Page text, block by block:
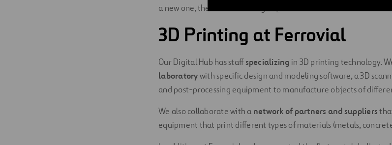
a new one, therefore reducing CO
2
3D Printing at Ferrovial
Our Digital Hub has staffspecializing in 3D printing technology.
laboratorywith specific design and modeling software, a 3D
and post-processing equipment to manufacture objects of
We also collaborate with a network of partners and suppliers
equipment that print different types of materials (metals,